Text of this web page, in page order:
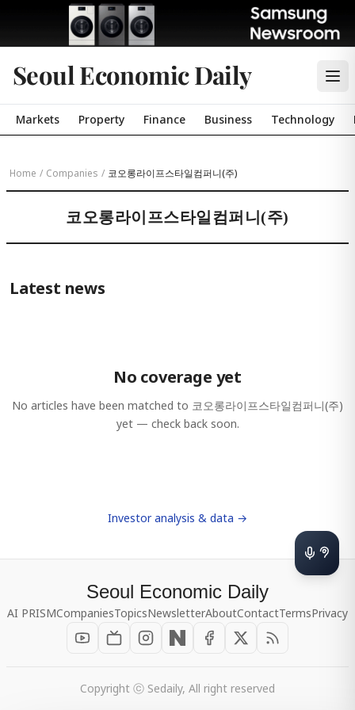
Seoul Economic Daily
Markets Property Finance Business Technology
Home / Companies / 코오롱라이프스타일컴퍼니(주)
코오롱라이프스타일컴퍼니(주)
Latest news
No coverage yet
No articles have been matched to 코오롱라이프스타일컴퍼니(주)
yet — check back soon.
Investor analysis & data →
Seoul Economic Daily
AI PRISMCompaniesTopicsNewsletterAboutContactTermsPrivacy
Copyright ⓒ Sedaily, All right reserved